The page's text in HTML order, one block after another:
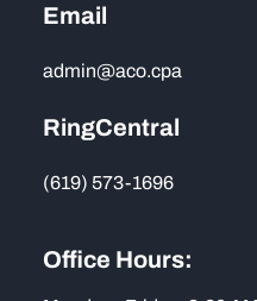
Email
admin@aco.cpa
RingCentral
(619) 573-1696
Office Hours: